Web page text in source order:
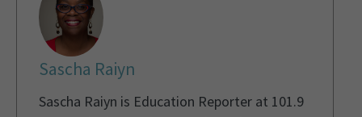
Sascha Raiyn
Sascha Raiyn is Education Reporter at 101.9